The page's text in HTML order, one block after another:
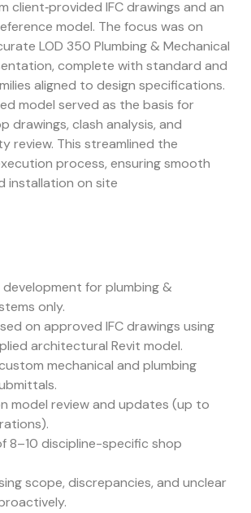
client‐provided IFC drawings and an
model. The focus was on
LOD 350 Plumbing & Mechanical
complete with standard and
aligned to design specifications.
model served as the basis for
drawings, clash analysis, and
review. This streamlined the
process, ensuring smooth
installation on site
development for plumbing &
only.
on approved IFC drawings using
architectural Revit model.
mechanical and plumbing
model review and updates (up to
8–10 discipline-specific shop
scope, discrepancies, and unclear